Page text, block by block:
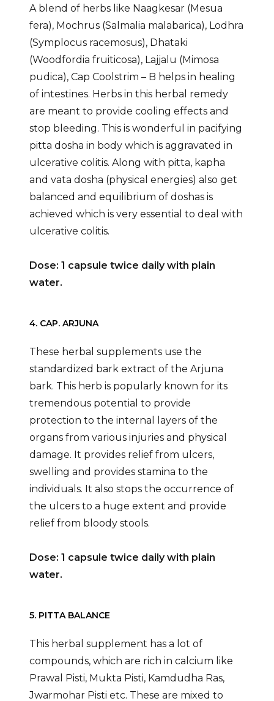
A blend of herbs like Naagkesar (Mesua
fera), Mochrus (Salmalia malabarica), Lodhra
(Symplocus racemosus), Dhataki
(Woodfordia fruiticosa), Lajjalu (Mimosa
pudica), Cap Coolstrim – B helps in healing
of intestines. Herbs in this herbal remedy
are meant to provide cooling effects and
stop bleeding. This is wonderful in pacifying
pitta dosha in body which is aggravated in
ulcerative colitis. Along with pitta, kapha
and vata dosha (physical energies) also get
balanced and equilibrium of doshas is
achieved which is very essential to deal with
ulcerative colitis.
Dose: 1 capsule twice daily with plain
water.
4. CAP. ARJUNA
These herbal supplements use the
standardized bark extract of the Arjuna
bark. This herb is popularly known for its
tremendous potential to provide
protection to the internal layers of the
organs from various injuries and physical
damage. It provides relief from ulcers,
swelling and provides stamina to the
individuals. It also stops the occurrence of
the ulcers to a huge extent and provide
relief from bloody stools.
Dose: 1 capsule twice daily with plain
water.
5. PITTA BALANCE
This herbal supplement has a lot of
compounds, which are rich in calcium like
Prawal Pisti, Mukta Pisti, Kamdudha Ras,
Jwarmohar Pisti etc. These are mixed to